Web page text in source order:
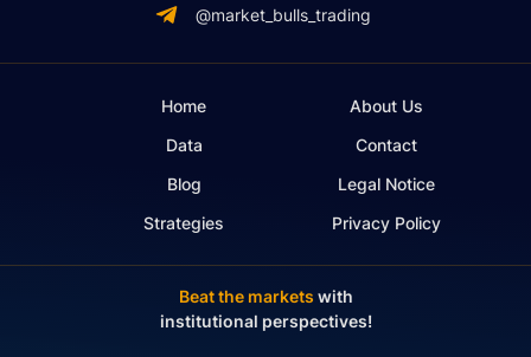
@market_bulls_trading
Home
Data
Blog
Strategies
About Us
Contact
Legal Notice
Privacy Policy
Beat the markets with
institutional perspectives!